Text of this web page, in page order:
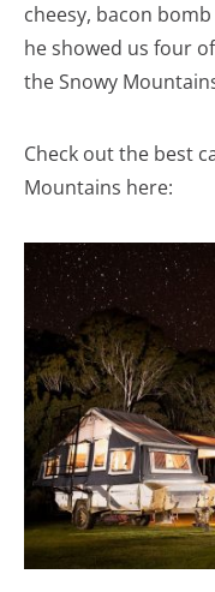
cheesy, bacon
he showed us four
the Snowy
Check out the best
Mountains here: